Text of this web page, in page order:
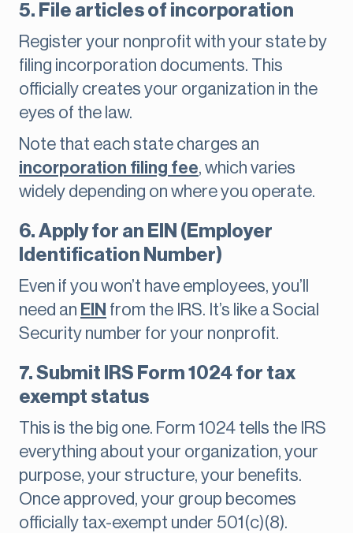
5. File articles of incorporation
Register your nonprofit with your state by
filing incorporation documents. This
officially creates your organization in the
eyes of the law.
Note that each state charges an
incorporation filing fee, which varies
widely depending on where you operate.
6. Apply for an EIN (Employer
Identification Number)
Even if you won’t have employees, you’ll
need an EIN from the IRS. It’s like a Social
Security number for your nonprofit.
7. Submit IRS Form 1024 for tax
exempt status
This is the big one. Form 1024 tells the IRS
everything about your organization, your
purpose, your structure, your benefits.
Once approved, your group becomes
officially tax-exempt under 501(c)(8).